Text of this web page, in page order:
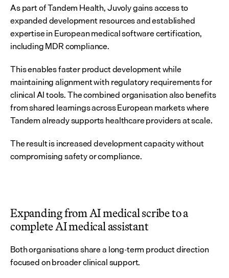
As part of Tandem Health, Juvoly gains access to
expanded development resources and established
expertise in European medical software certification,
including MDR compliance.
This enables faster product development while
maintaining alignment with regulatory requirements for
clinical AI tools. The combined organisation also benefits
from shared learnings across European markets where
Tandem already supports healthcare providers at scale.
The result is increased development capacity without
compromising safety or compliance.
Expanding from AI medical scribe to a
complete AI medical assistant
Both organisations share a long-term product direction
focused on broader clinical support.